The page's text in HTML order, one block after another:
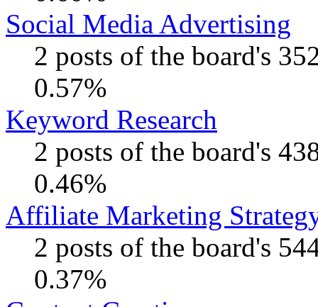
Social Media Advertising
2 posts of the board's
0.57%
Keyword Research
2 posts of the board's
0.46%
Affiliate Marketing
2 posts of the board's
0.37%